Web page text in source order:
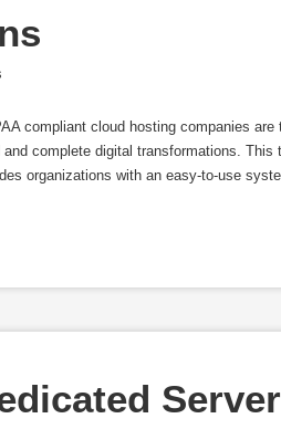
compliant cloud hosting companies
complete digital transformations. This
organizations with an easy-to-use
Server